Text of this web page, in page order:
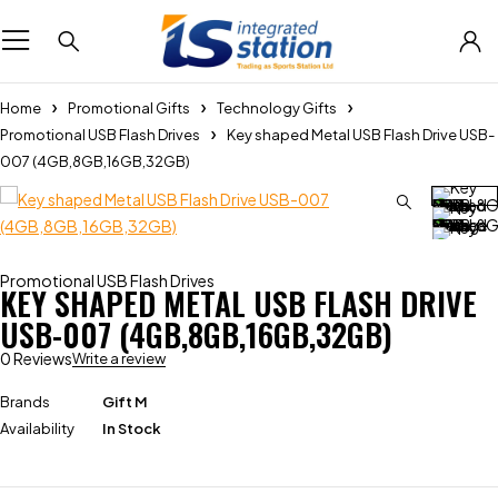
Home Promotional Gifts
Technology Gifts
Promotional USB Flash Drives
Key shaped Metal USB Flash Drive USB-
007 (4GB,8GB,16GB,32GB)
Promotional USB Flash Drives
KEY SHAPED METAL USB FLASH DRIVE
USB-007 (4GB,8GB,16GB,32GB)
0 ReviewsWrite a review
Brands
Gift M
Availability
In Stock